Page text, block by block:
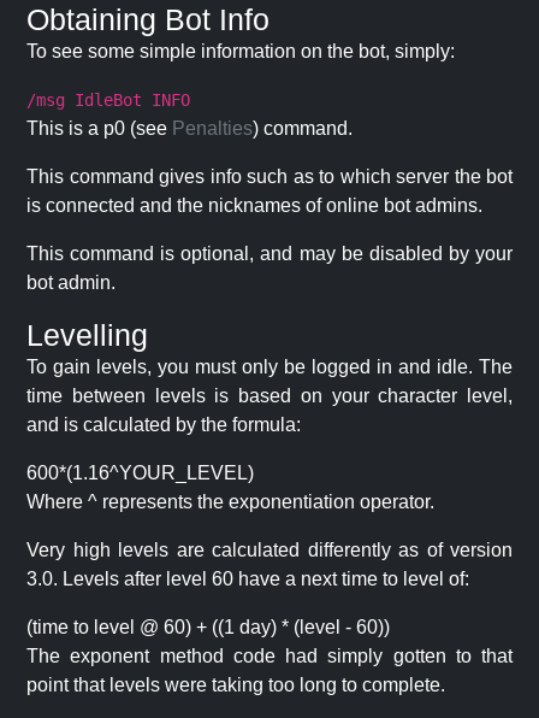
Obtaining Bot Info
To see some simple information on the bot, simply:
/msg IdleBot INFO
This is a p0 (see Penalties) command.
This command gives info such as to which server the bot
is connected and the nicknames of online bot admins.
This command is optional, and may be disabled by your
bot admin.
Levelling
To gain levels, you must only be logged in and idle. The
time between levels is based on your character level,
and is calculated by the formula:
600*(1.16^YOUR_LEVEL)
Where ^ represents the exponentiation operator.
Very high levels are calculated differently as of version
3.0. Levels after level 60 have a next time to level of:
(time to level @ 60) + ((1 day) * (level - 60))
The exponent method code had simply gotten to that
point that levels were taking too long to complete.